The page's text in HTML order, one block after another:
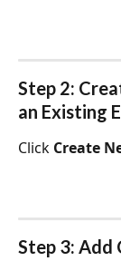
Step 2:
an Existing
Click Create
Step 3: Add